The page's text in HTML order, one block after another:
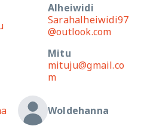
Alheiwidi
Sarahalheiwidi97
@outlook.com
Mitu
mituju@gmail.co
m
Woldehanna